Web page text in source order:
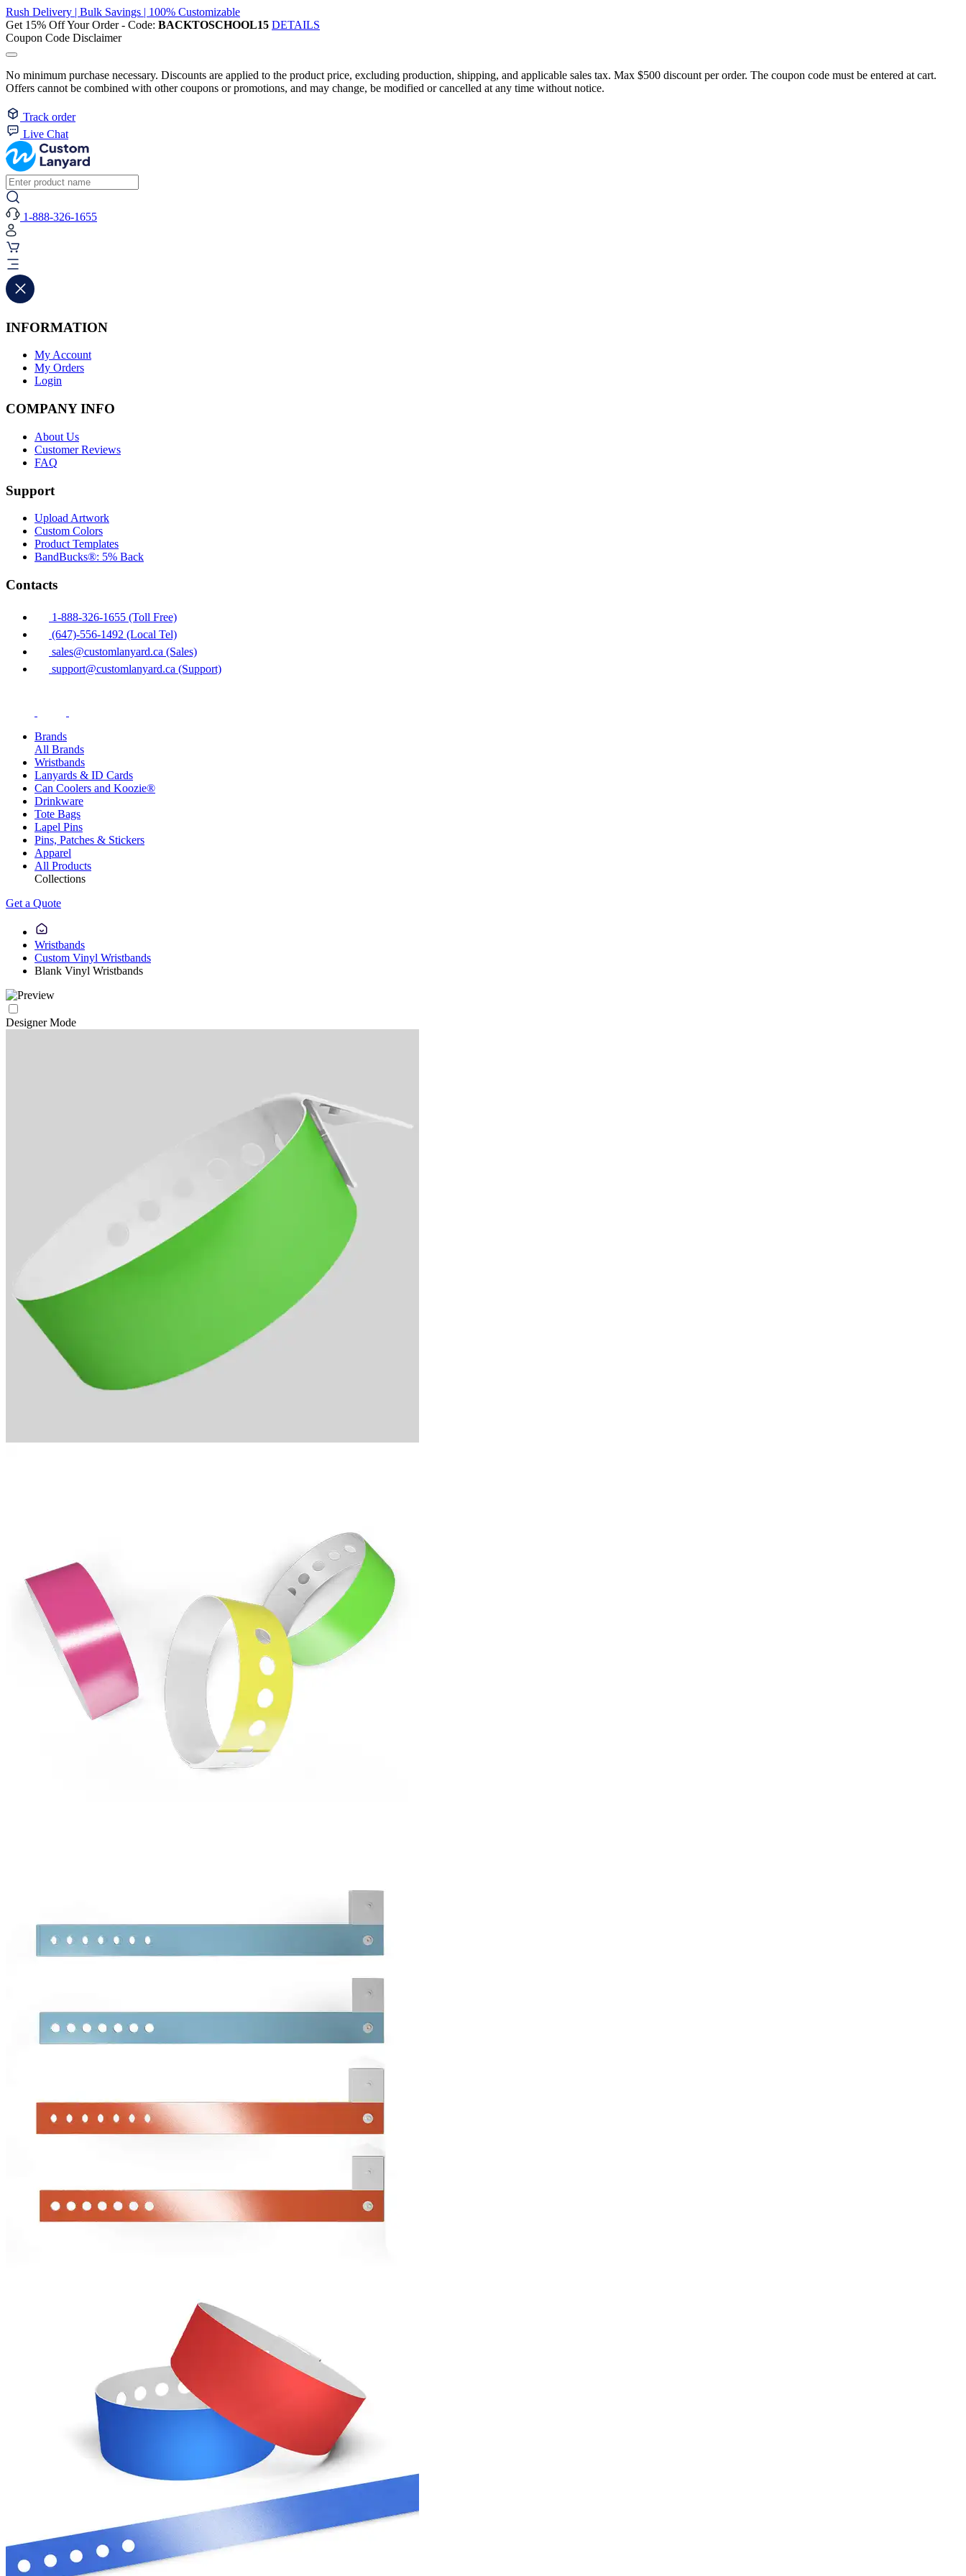
Rush Delivery | Bulk Savings | 100% Customizable
Get 15% Off Your Order - Code: BACKTOSCHOOL15 DETAILS
Coupon Code Disclaimer
No minimum purchase necessary. Discounts are applied to the product price, excluding production, shipping, and applicable sales tax. Max $500 discount per order. The coupon code must be entered at cart.
Offers cannot be combined with other coupons or promotions, and may change, be modified or cancelled at any time without notice.
Track order
Live Chat
1-888-326-1655
INFORMATION
My Account
My Orders
Login
COMPANY INFO
About Us
Customer Reviews
FAQ
Support
Upload Artwork
Custom Colors
Product Templates
BandBucks®: 5% Back
Contacts
1-888-326-1655 (Toll Free)
(647)-556-1492 (Local Tel)
sales@customlanyard.ca (Sales)
support@customlanyard.ca (Support)
Brands
All Brands
Wristbands
Lanyards & ID Cards
Can Coolers and Koozie®
Drinkware
Tote Bags
Lapel Pins
Pins, Patches & Stickers
Apparel
All Products
Collections
Get a Quote
Wristbands
Custom Vinyl Wristbands
Blank Vinyl Wristbands
Designer Mode